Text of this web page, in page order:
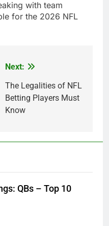
with team
for the 2026 NFL
Next:
The Legalities of NFL
Betting Players Must
Know
QBs – Top 10